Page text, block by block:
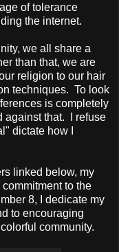
of tolerance
the internet.
we all share a
than that, we are
religion to our hair
techniques. To look
is completely
against that. I refuse
dictate how I
linked below, my
to the
8, I dedicate my
to encouraging
community.